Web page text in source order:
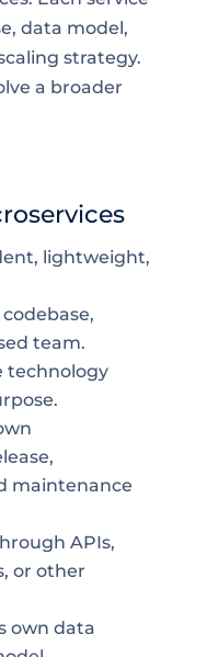
data model,
strategy.
a broader
lightweight,
team.
technology
maintenance
APIs,
or other
own data